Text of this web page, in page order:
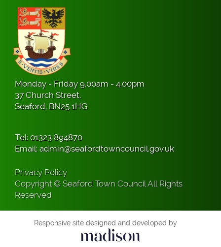
Monday - Friday 9.00am - 4.00pm
37 Church Street,
Seaford, BN25 1HG
Tel: 01323 894870
Email: admin@seafordtowncouncil.gov.uk
Privacy Policy
Copyright © Seaford Town Council All Rights
Reserved
Responsive site designed and developed by